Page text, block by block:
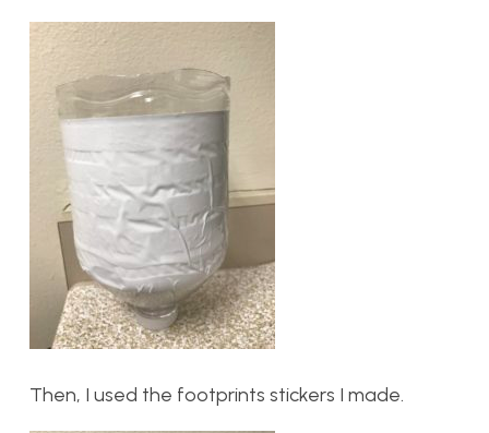
Then, I used the footprints stickers I made.